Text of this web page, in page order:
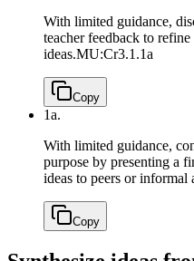
With limited guidance,
teacher feedback to
ideas.MU:Cr3.1.1a
Copy
1a.
With limited guidance,
purpose by presenting a
ideas to peers or informal
Copy